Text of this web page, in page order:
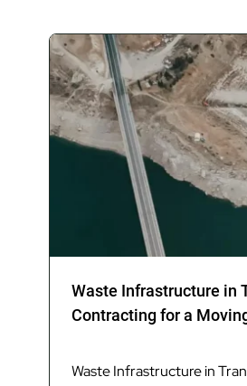
Waste Infrastructure in
Contracting for a
Waste Infrastructure in